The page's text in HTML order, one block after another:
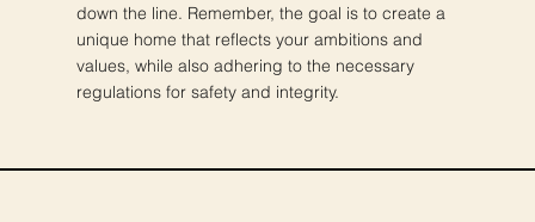
down the line. Remember, the goal is to create a
unique home that reflects your ambitions and
values, while also adhering to the necessary
regulations for safety and integrity.